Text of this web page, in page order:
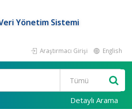
Yönetim Sistemi
Araştırmacı Girişi English
Detaylı Arama